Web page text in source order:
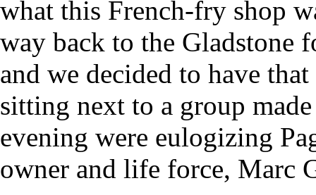
what this French-fry shop
way back to the Gladstone
and we decided to have
sitting next to a group
evening were eulogizing
owner and life force, Marc